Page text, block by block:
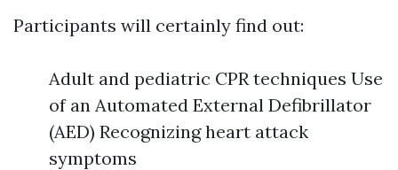
Participants will certainly find out:
Adult and pediatric CPR techniques Use
of an Automated External Defibrillator
(AED) Recognizing heart attack
symptoms